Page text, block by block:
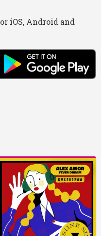
iOS, Android and